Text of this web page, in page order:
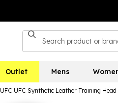
Outlet Mens
UFC UFC Synthetic Leather Training Head